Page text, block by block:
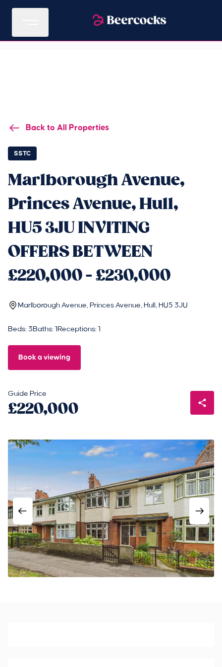
Back to All Properties
SSTC
Marlborough Avenue,
Princes Avenue, Hull,
HU5 3JU INVITING
OFFERS BETWEEN
£220,000 - £230,000
Marlborough Avenue, Princes Avenue, Hull, HU5 3JU
Beds: 3Baths: 1 Receptions: 1
Book a viewing
Guide Price
£220,000